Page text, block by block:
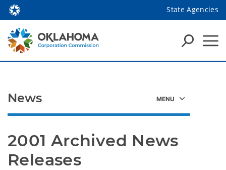
State Agencies
2001 Archived News
Releases
News